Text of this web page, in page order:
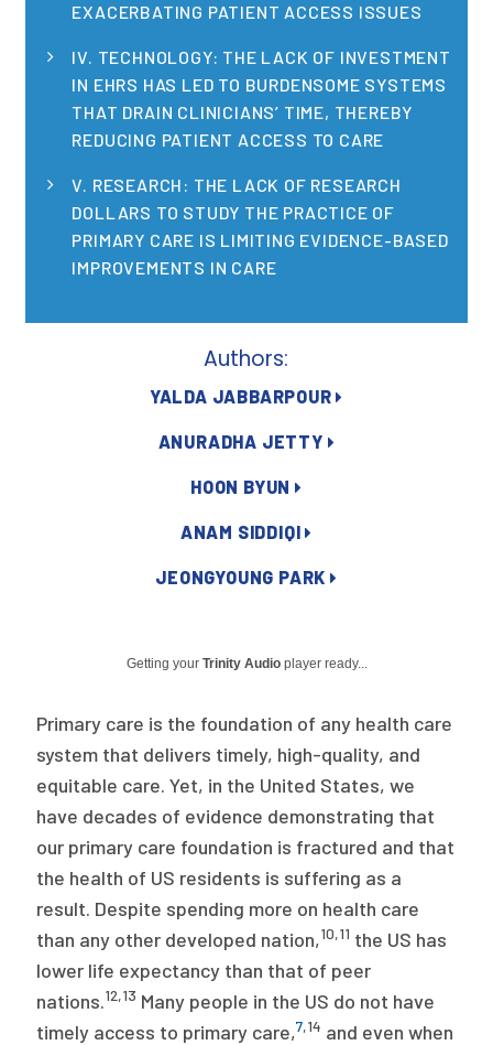
Our History
Staff
Board of Directors
2026 Racial Equity Statement of Purpose
Contact
EXACERBATING PATIENT ACCESS ISSUES
IV. TECHNOLOGY: THE LACK OF INVESTMENT
IN EHRS HAS LED TO BURDENSOME SYSTEMS
THAT DRAIN CLINICIANS’ TIME, THEREBY
REDUCING PATIENT ACCESS TO CARE
V. RESEARCH: THE LACK OF RESEARCH
DOLLARS TO STUDY THE PRACTICE OF
PRIMARY CARE IS LIMITING EVIDENCE-BASED
IMPROVEMENTS IN CARE
Authors:
YALDA JABBARPOUR
ANURADHA JETTY
HOON BYUN
ANAM SIDDIQI
JEONGYOUNG PARK
Getting yourTrinity Audio player ready...
Primary care is the foundation of any health care
system that delivers timely, high-quality, and
equitable care. Yet, in the United States, we
have decades of evidence demonstrating that
our primary care foundation is fractured and that
the health of US residents is suffering as a
result. Despite spending more on health care
than any other developed nation,10,11 the US has
lower life expectancy than that of peer
nations.12,13 Many people in the US do not have
timely access to primary care,7,14 and even when